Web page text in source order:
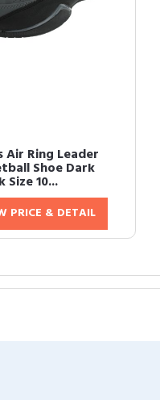
Air Ring Leader
Shoe Dark
10...
PRICE & DETAIL